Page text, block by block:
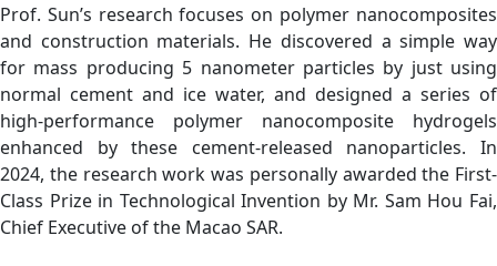
Prof. Sun’s research focuses on polymer nanocomposites
and construction materials. He discovered a simple way
for mass producing 5 nanometer particles by just using
normal cement and ice water, and designed a series of
high-performance polymer nanocomposite hydrogels
enhanced by these cement-released nanoparticles. In
2024, the research work was personally awarded the First-
Class Prize in Technological Invention by Mr. Sam Hou Fai,
Chief Executive of the Macao SAR.